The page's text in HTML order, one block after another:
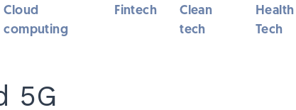
Cloud
computing
Fintech
Clean
tech
Health
Tech
5G